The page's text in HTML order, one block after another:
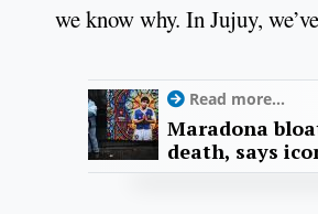
we know why. In Jujuy,
Read more...
Maradona
death, says